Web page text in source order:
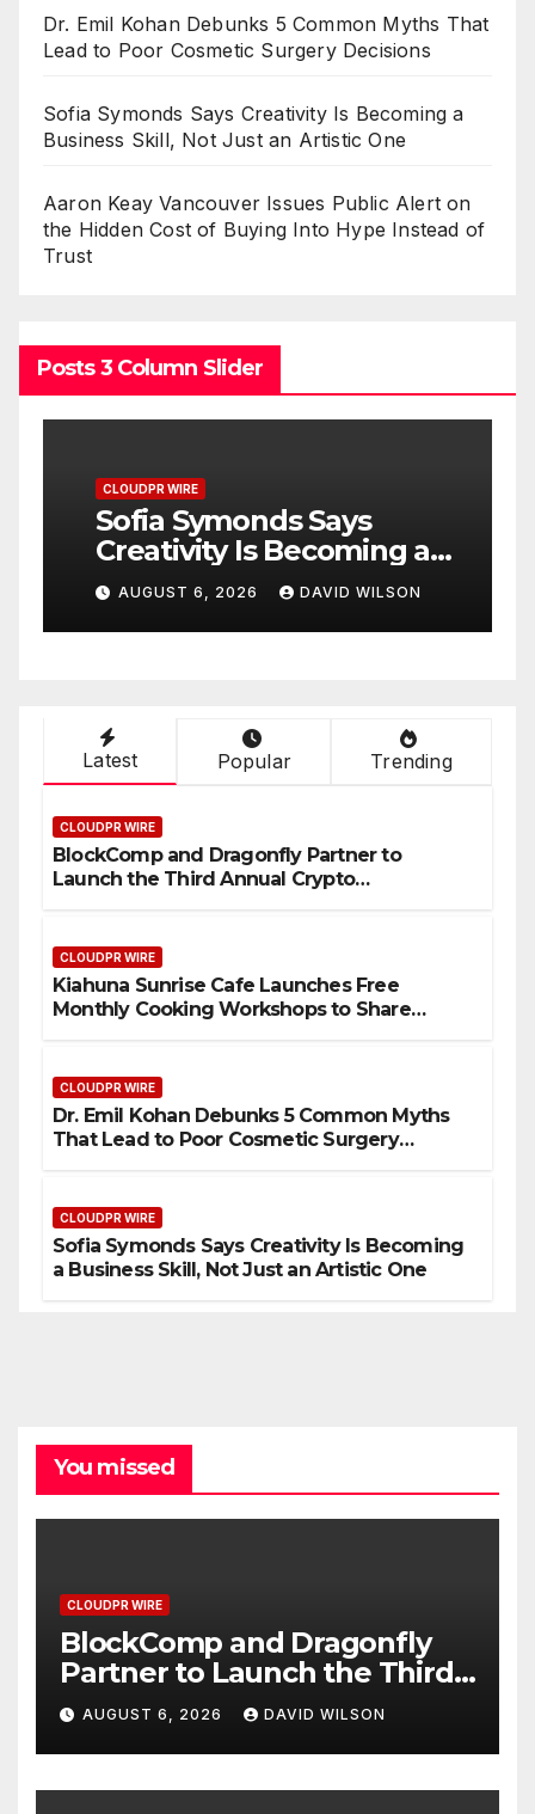
Dr. Emil Kohan Debunks 5 Common Myths That
Lead to Poor Cosmetic Surgery Decisions
Sofia Symonds Says Creativity Is Becoming a
Business Skill, Not Just an Artistic One
Aaron Keay Vancouver Issues Public Alert on
the Hidden Cost of Buying Into Hype Instead of
Trust
Posts 3 Column Slider
CLOUDPR WIRE
Sofia Symonds Says
Creativity Is Becoming a
Business Skill, Not Just an
Artistic One
AUGUST 6, 2026 DAVID WILSON
Latest Popular Trending
CLOUDPR WIRE
BlockComp and Dragonfly Partner to
Launch the Third Annual Crypto
CLOUDPR WIRE
Kiahuna Sunrise Cafe Launches Free
Monthly Cooking Workshops to Share
CLOUDPR WIRE
Dr. Emil Kohan Debunks 5 Common Myths
That Lead to Poor Cosmetic Surgery
CLOUDPR WIRE
Sofia Symonds Says Creativity Is Becoming
a Business Skill, Not Just an Artistic One
You missed
CLOUDPR WIRE
BlockComp and Dragonfly
Partner to Launch the Third
Annual Crypto Compensation
Survey, Setting a New
Standard for Industry
Benchmarks
AUGUST 6, 2026 DAVID WILSON